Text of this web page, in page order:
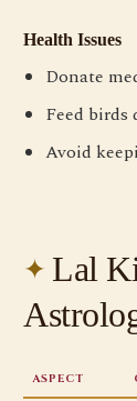
Health Issues
Donate
Feed birds
Avoid
Lal
ASPECT